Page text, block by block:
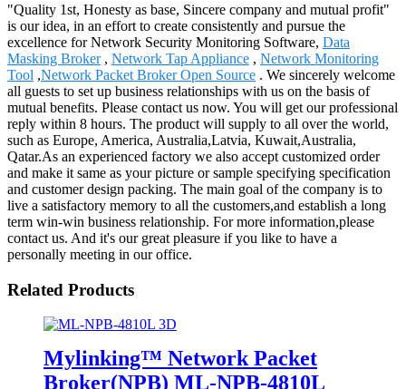
"Quality 1st, Honesty as base, Sincere company and mutual profit"
is our idea, in an effort to create consistently and pursue the
excellence for Network Security Monitoring Software, Data
Masking Broker, Network Tap Appliance , Network Monitoring
Tool ,Network Packet Broker Open Source . We sincerely welcome
all guests to set up business relationships with us on the basis of
mutual benefits. Please contact us now. You will get our professional
reply within 8 hours. The product will supply to all over the world,
such as Europe, America, Australia,Latvia, Kuwait,Australia,
Qatar.As an experienced factory we also accept customized order
and make it same as your picture or sample specifying specification
and customer design packing. The main goal of the company is to
live a satisfactory memory to all the customers,and establish a long
term win-win business relationship. For more information,please
contact us. And it's our great pleasure if you like to have a
personally meeting in our office.
Related Products
Mylinking™ Network Packet
Broker(NPB) ML-NPB-4810L